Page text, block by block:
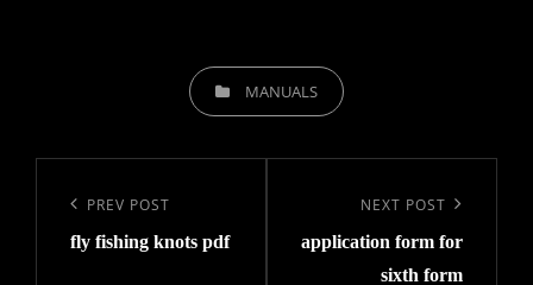
CATEGORIESMANUALS
navigation
Previous
Post
PREV POST
fly fishing knots pdf
Post
NEXT POST
application form for
sixth form